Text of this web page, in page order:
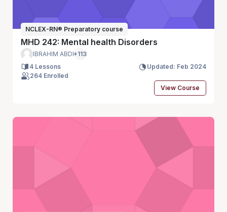
NCLEX-RN® Preparatory course
MHD 242: Mental health Disorders
IBRAHIM ABDI+113
4 Lessons
Updated: Feb 2024
264 Enrolled
View Course